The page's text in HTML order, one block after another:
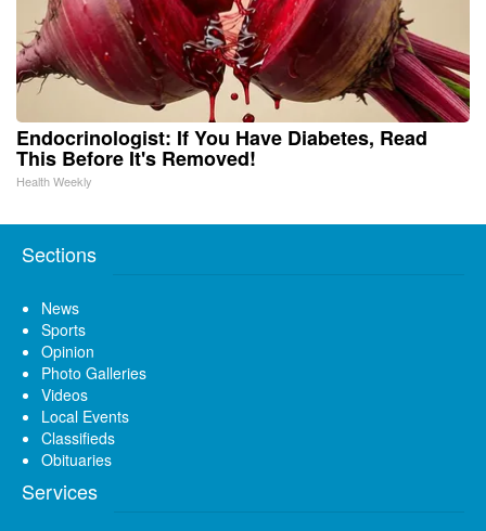
Endocrinologist: If You Have Diabetes, Read
This Before It's Removed!
Health Weekly
Sections
News
Sports
Opinion
Photo Galleries
Videos
Local Events
Classifieds
Obituaries
Services